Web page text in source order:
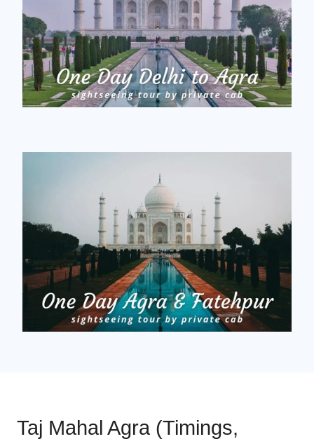
Taj Mahal Agra (Timings,